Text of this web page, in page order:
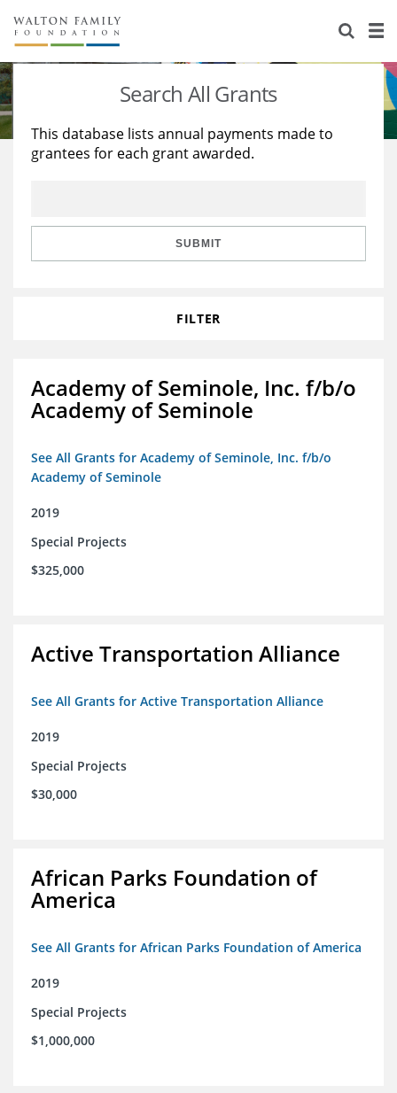
About Us
Staff
Reports & Financials
Stories
Education
Learning
Search All Grants
This database lists annual payments made to
grantees for each grant awarded.
SUBMIT
FILTER
Academy of Seminole, Inc. f/b/o
Academy of Seminole
See All Grants for Academy of Seminole, Inc. f/b/o
Academy of Seminole
2019
Special Projects
$325,000
Active Transportation Alliance
See All Grants for Active Transportation Alliance
2019
Special Projects
$30,000
African Parks Foundation of
America
See All Grants for African Parks Foundation of America
2019
Special Projects
$1,000,000